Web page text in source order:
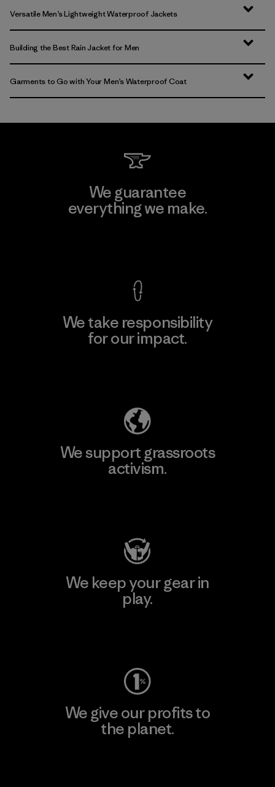
Versatile Men’s Lightweight Waterproof Jackets
Building the Best Rain Jacket for Men
Garments to Go with Your Men’s Waterproof Coat
We guarantee
everything we make.
We take responsibility
for our impact.
We support grassroots
activism.
We keep your gear in
play.
We give our profits to
the planet.